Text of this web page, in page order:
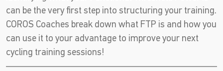
can be the very first step into structuring your training.
COROS Coaches break down what FTP is and how you
can use it to your advantage to improve your next
cycling training sessions!